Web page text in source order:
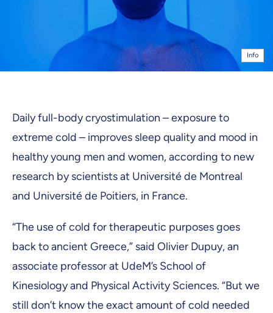
Info
Daily full-body cryostimulation – exposure to
extreme cold – improves sleep quality and mood in
healthy young men and women, according to new
research by scientists at Université de Montreal
and Université de Poitiers, in France.
“The use of cold for therapeutic purposes goes
back to ancient Greece,” said Olivier Dupuy, an
associate professor at UdeM’s School of
Kinesiology and Physical Activity Sciences. “But we
still don’t know the exact amount of cold needed